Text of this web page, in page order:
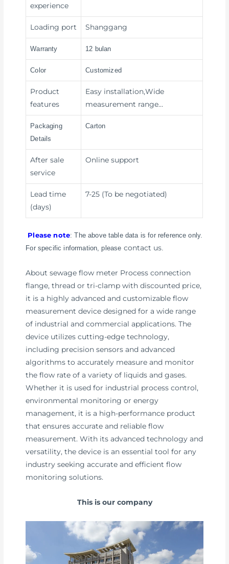
experience
Loading port Shanggang
Warranty 12 bulan
Color Customized
Product
features
Easy installation,Wide
measurement range…
Packaging
Details
Carton
After sale
service
Online support
Lead time
(days)
7-25 (To be negotiated)
Please note: The above table data is for reference only.
For specific information, please contact us.
About sewage flow meter Process connection
flange, thread or tri-clamp with discounted price,
it is a highly advanced and customizable flow
measurement device designed for a wide range
of industrial and commercial applications. The
device utilizes cutting-edge technology,
including precision sensors and advanced
algorithms to accurately measure and monitor
the flow rate of a variety of liquids and gases.
Whether it is used for industrial process control,
environmental monitoring or energy
management, it is a high-performance product
that ensures accurate and reliable flow
measurement. With its advanced technology and
versatility, the device is an essential tool for any
industry seeking accurate and efficient flow
monitoring solutions.
This is our company